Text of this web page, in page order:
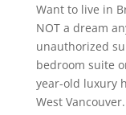
Want to live in
NOT a dream
unauthorized
bedroom suite
year-old luxury
West